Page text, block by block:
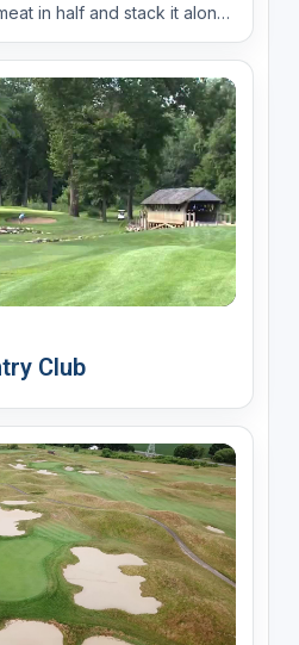
in half and stack it along
cut the entire thing in
at a time. -The ...
Club